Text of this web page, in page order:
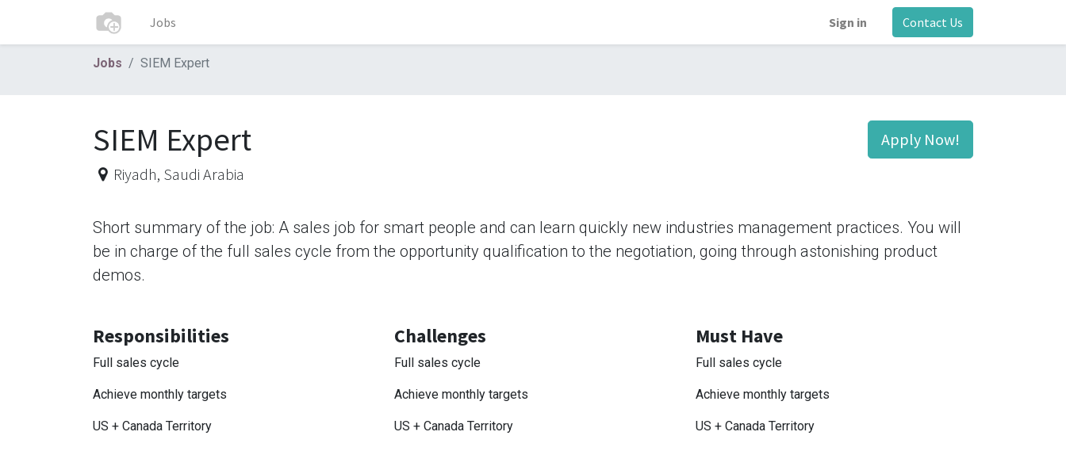
Jobs Sign in Contact Us
Jobs SIEM Expert
Apply Now!
SIEM Expert
Riyadh, Saudi Arabia
Short summary of the job: A sales job for smart people and can learn quickly new industries management practices. You will
be in charge of the full sales cycle from the opportunity qualification to the negotiation, going through astonishing product
demos.
Responsibilities
Full sales cycle
Achieve monthly targets
US + Canada Territory
Challenges
Full sales cycle
Achieve monthly targets
US + Canada Territory
Must Have
Full sales cycle
Achieve monthly targets
US + Canada Territory